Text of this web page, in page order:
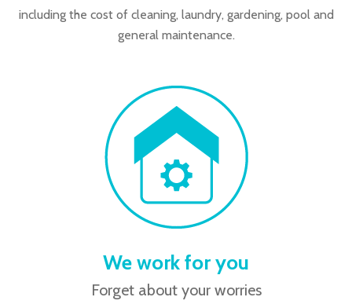
including the cost of cleaning, laundry, gardening, pool and
general maintenance.
We work for you
Forget about your worries